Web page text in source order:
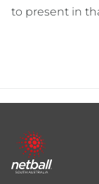
to present in
Footer
menu